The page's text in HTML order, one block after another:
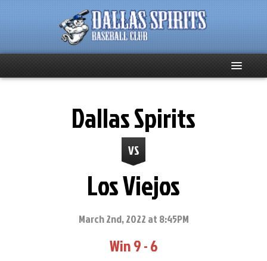
Club Supporters
Dallas Spirits
VS
Los Viejos
March 2nd, 2022 at 8:45PM
Win 9 - 6